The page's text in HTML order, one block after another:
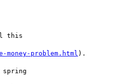
this
problem.html ).
spring